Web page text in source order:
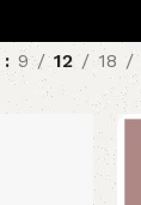
9 12 18